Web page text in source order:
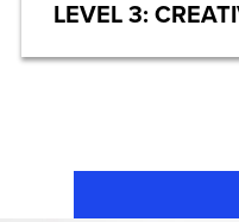
LEVEL 3: